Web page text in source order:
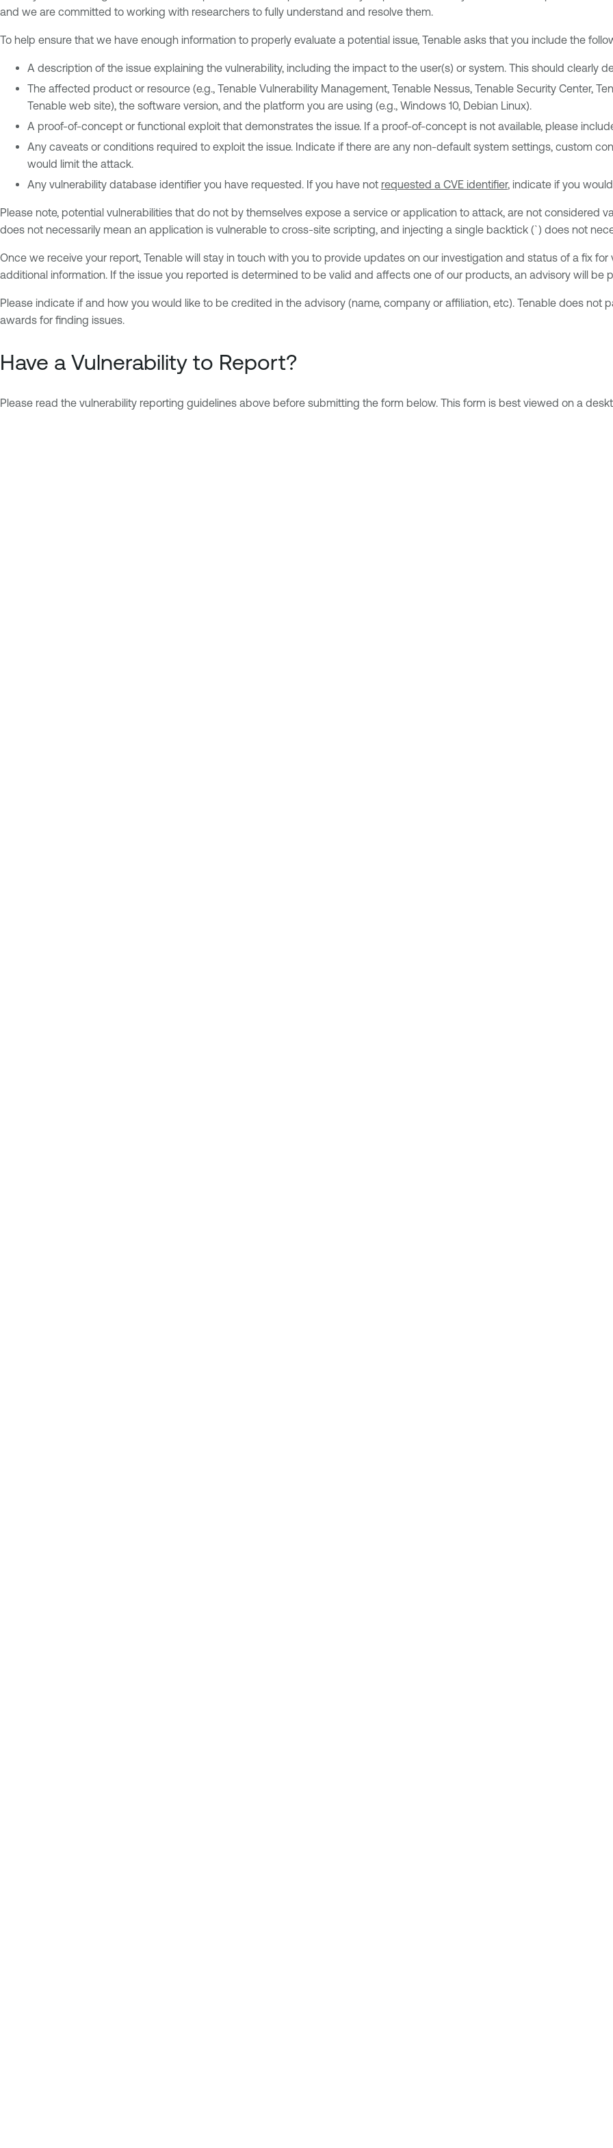
and we are committed to working with researchers to fully understand and resolve them.
To help ensure that we have enough information to properly evaluate a potential issue, Tenable asks that you include the
A description of the issue explaining the vulnerability, including the impact to the user(s) or system. This should clearly
The affected product or resource (e.g., Tenable Vulnerability Management, Tenable Nessus, Tenable Security Center,
Tenable web site), the software version, and the platform you are using (e.g., Windows 10, Debian Linux).
A proof-of-concept or functional exploit that demonstrates the issue. If a proof-of-concept is not available, please
Any caveats or conditions required to exploit the issue. Indicate if there are any non-default system settings, custom
would limit the attack.
Any vulnerability database identifier you have requested. If you have not requested a CVE identifier, indicate if you
Please note, potential vulnerabilities that do not by themselves expose a service or application to attack, are not considered
does not necessarily mean an application is vulnerable to cross-site scripting, and injecting a single backtick (`) does not
Once we receive your report, Tenable will stay in touch with you to provide updates on our investigation and status of a fix
additional information. If the issue you reported is determined to be valid and affects one of our products, an advisory will be
Please indicate if and how you would like to be credited in the advisory (name, company or affiliation, etc). Tenable does
awards for finding issues.
Have a Vulnerability to Report?
Please read the vulnerability reporting guidelines above before submitting the form below. This form is best viewed on a